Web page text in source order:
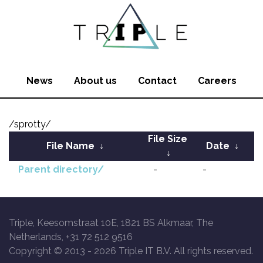
News About us Contact Careers
/sprotty/
File Name ↓
File Size
↓
Date ↓
Parent directory/ - -
Triple, Keesomstraat 10E, 1821 BS Alkmaar, The
Netherlands, +31 72 512 9516
Copyright © 2013 - 2026 Triple IT B.V. All rights reserved.